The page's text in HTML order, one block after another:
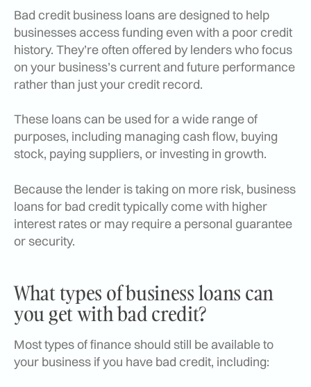
Bad credit business loans are designed to help
businesses access funding even with a poor credit
history. They’re often offered by lenders who focus
on your business’s current and future performance
rather than just your credit record.
These loans can be used for a wide range of
purposes, including managing cash flow, buying
stock, paying suppliers, or investing in growth.
Because the lender is taking on more risk, business
loans for bad credit typically come with higher
interest rates or may require a personal guarantee
or security.
What types of business loans can
you get with bad credit?
Most types of finance should still be available to
your business if you have bad credit, including: